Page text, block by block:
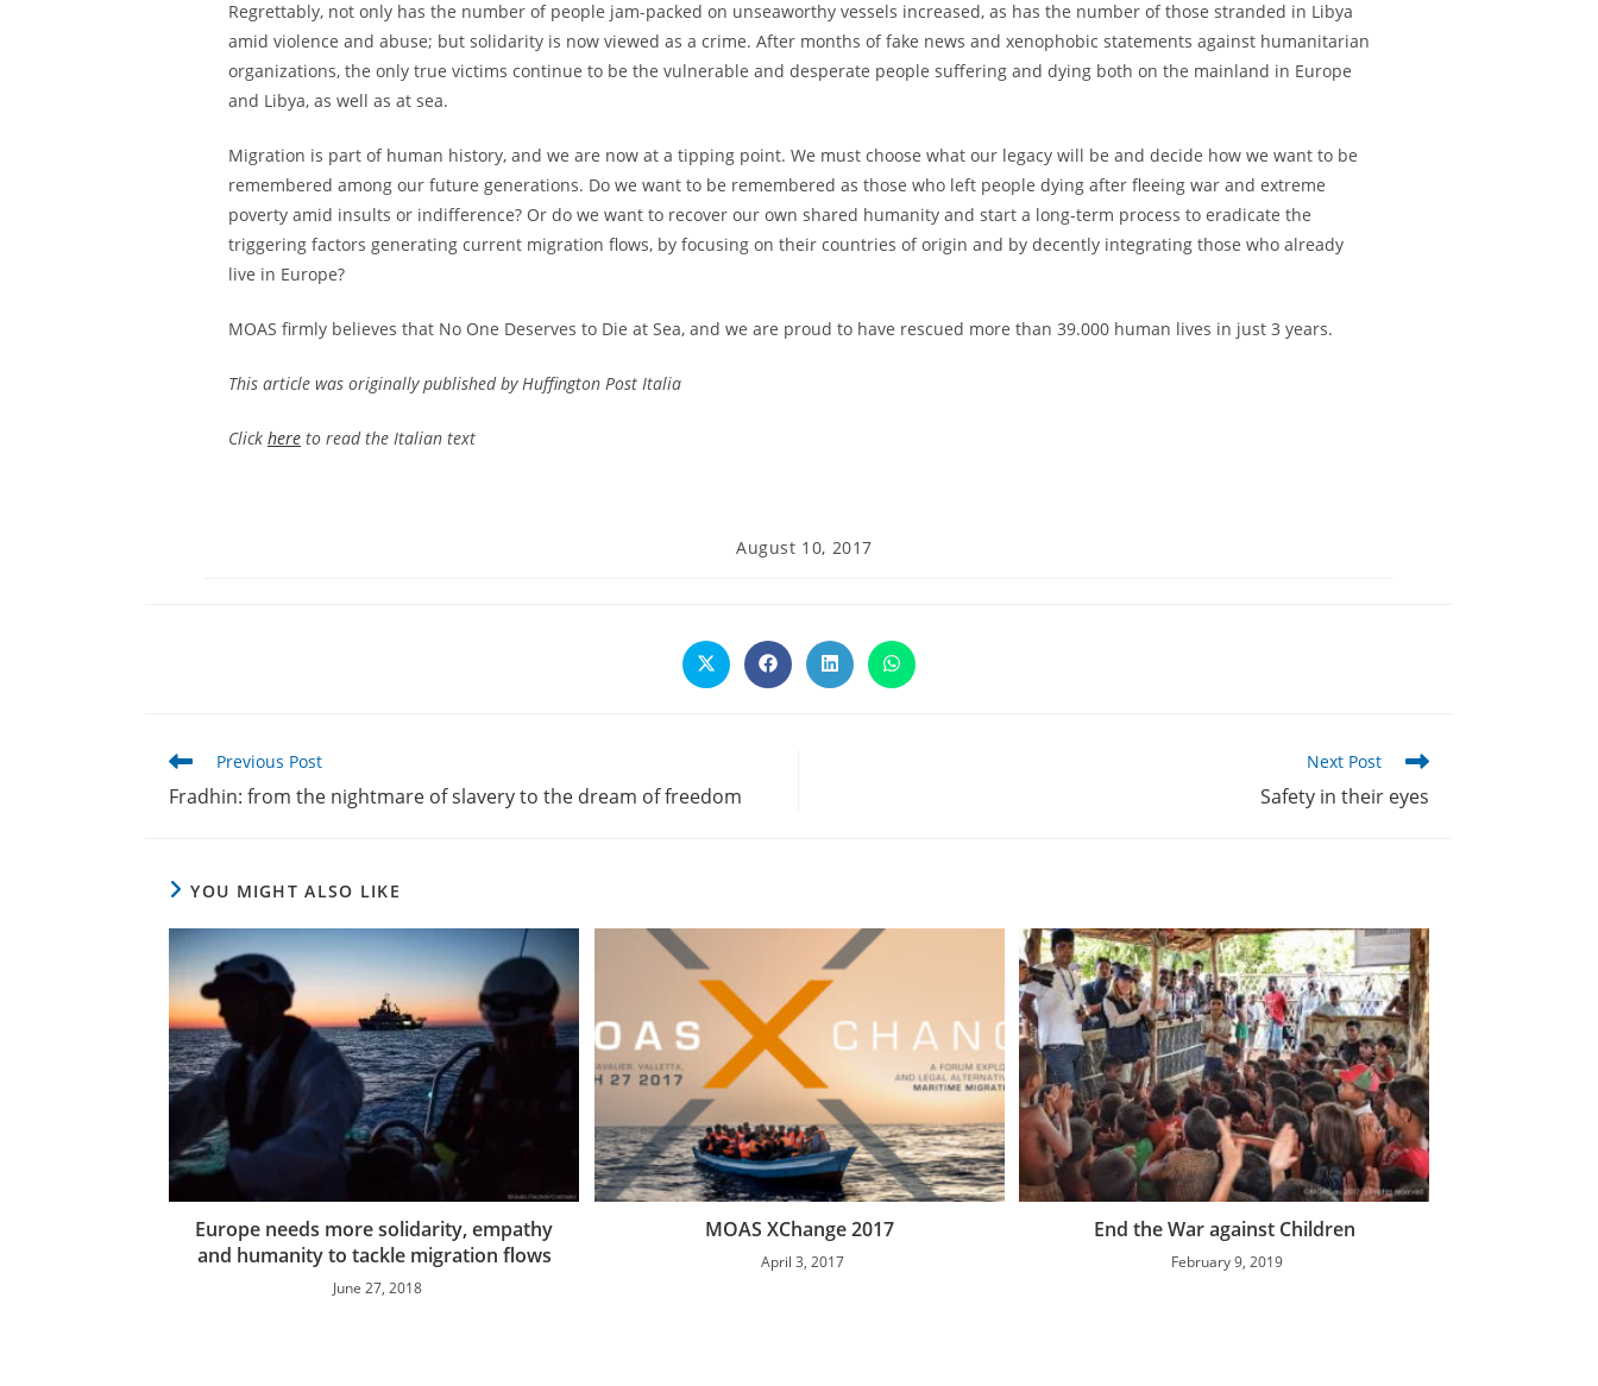
Regrettably, not only has the number of people jam-packed on unseaworthy vessels increased, as has the number of those stranded in Libya
amid violence and abuse; but solidarity is now viewed as a crime. After months of fake news and xenophobic statements against humanitarian
organizations, the only true victims continue to be the vulnerable and desperate people suffering and dying both on the mainland in Europe
and Libya, as well as at sea.
Migration is part of human history, and we are now at a tipping point. We must choose what our legacy will be and decide how we want to be
remembered among our future generations. Do we want to be remembered as those who left people dying after fleeing war and extreme
poverty amid insults or indifference? Or do we want to recover our own shared humanity and start a long-term process to eradicate the
triggering factors generating current migration flows, by focusing on their countries of origin and by decently integrating those who already
live in Europe?
MOAS firmly believes that No One Deserves to Die at Sea, and we are proud to have rescued more than 39.000 human lives in just 3 years.
This article was originally published by Huffington Post Italia
Click here to read the Italian text
Post
published:
August 10, 2017
Opens
in
Opens
in
Opens
in
Opens
in
Read
more
articles
Previous Post
Fradhin: from the nightmare of slavery to the dream of freedom
Next Post
Safety in their eyes
YOU MIGHT ALSO LIKE
Europe needs more solidarity, empathy
and humanity to tackle migration flows
June 27, 2018
MOAS XChange 2017
April 3, 2017
End the War against Children
February 9, 2019